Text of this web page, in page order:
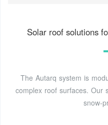
Solar roof solutions
The Autarq system is
complex roof surfaces. Our
snow-